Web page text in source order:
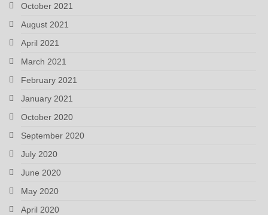
October 2021
August 2021
April 2021
March 2021
February 2021
January 2021
October 2020
September 2020
July 2020
June 2020
May 2020
April 2020